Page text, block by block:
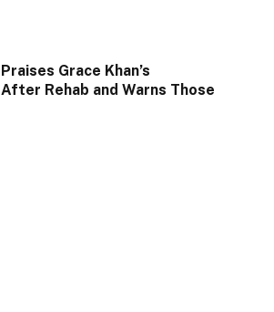
Grace Khan’s
Rehab and Warns Those